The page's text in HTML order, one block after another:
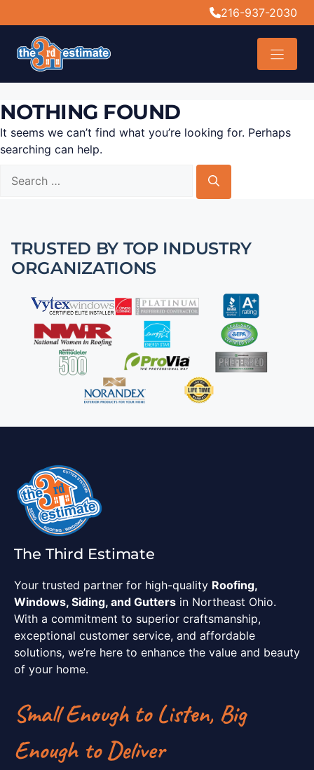
216-937-2030
NOTHING FOUND
It seems we can’t find what you’re looking for. Perhaps
searching can help.
TRUSTED BY TOP INDUSTRY
ORGANIZATIONS
The Third Estimate
Your trusted partner for high-quality Roofing,
Windows, Siding, and Gutters in Northeast Ohio.
With a commitment to superior craftsmanship,
exceptional customer service, and affordable
solutions, we’re here to enhance the value and beauty
of your home.
Small Enough to Listen, Big
Enough to Deliver